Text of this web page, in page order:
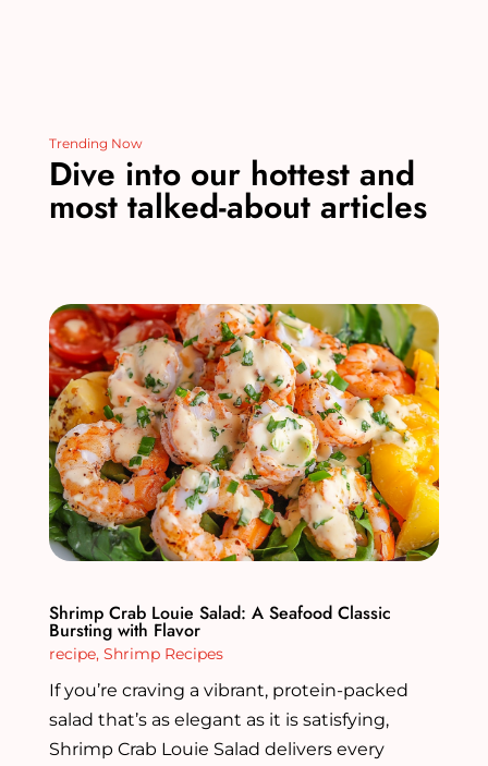
Trending Now
Dive into our hottest and
most talked-about articles
Shrimp Crab Louie Salad: A Seafood Classic
Bursting with Flavor
recipe, Shrimp Recipes
If you’re craving a vibrant, protein-packed
salad that’s as elegant as it is satisfying,
Shrimp Crab Louie Salad delivers every